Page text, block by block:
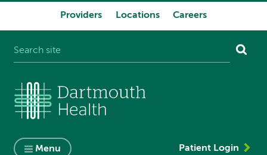
Providers Locations Careers
Menu Patient Login